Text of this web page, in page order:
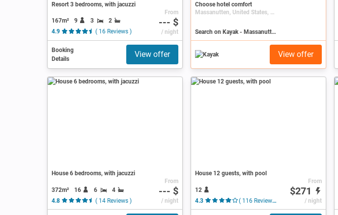
Resort 3 bedrooms, with jacuzzi
167m² 9 3
2
4.9
( 16 Reviews )
From
--- $
/ night
Booking
Details
View offer
Choose hotel comfort
Massanutten, United States, Virginia
Search on Kayak - Massanutten
View offer
House 6 bedrooms, with jacuzzi
372m² 16 6
4
4.8
( 14 Reviews )
From
--- $
/ night
House 12 guests, with pool
12
4.3
( 116 Reviews )
From
$271
/ night